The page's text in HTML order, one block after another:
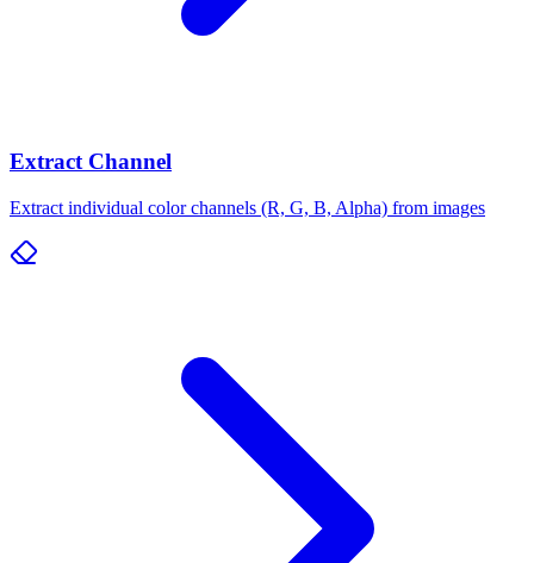
Extract Channel
Extract individual color channels (R, G, B, Alpha) from images